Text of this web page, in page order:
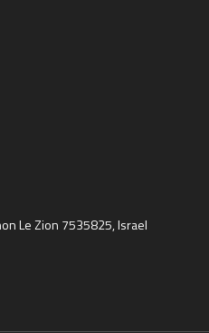
Le Zion 7535825, Israel